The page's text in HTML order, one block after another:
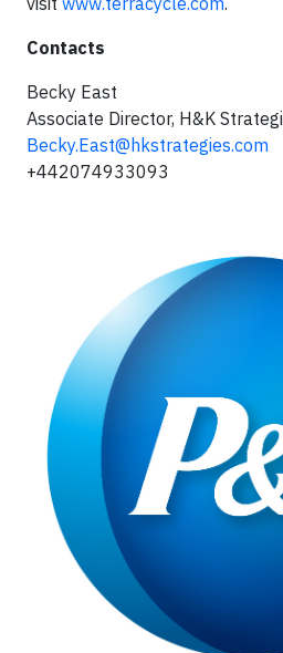
Contacts
Becky East
Associate Director, H&K
Becky.East@hkstrategies.com
+442074933093